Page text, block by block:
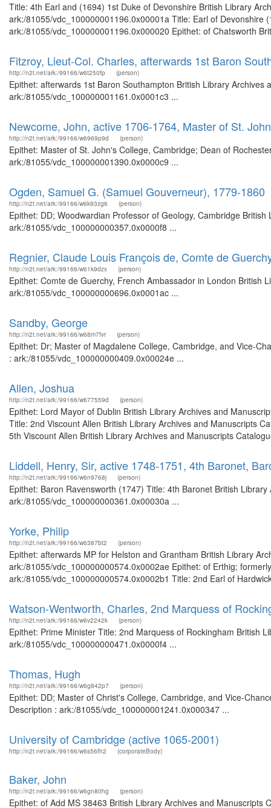
Title: 4th Earl and (1694) 1st Duke of Devonshire British Library
ark:/81055/vdc_100000001196.0x00001a Title: Earl of
ark:/81055/vdc_100000001196.0x000020 Epithet: of Chatsworth
Fitzroy, Lieut-Col. Charles, afterwards 1st Baron
http://n2t.net/ark:/99166/w6t250fp (person)
Epithet: afterwards 1st Baron Southampton British Library
ark:/81055/vdc_100000001161.0x0001c3 ...
Newcome, John, active 1706-1764, Master of St.
http://n2t.net/ark:/99166/w6969p9d (person)
Epithet: Master of St. John's College, Cambridge; Dean of
ark:/81055/vdc_100000001390.0x0000c9 ...
Ogden, Samuel G. (Samuel Gouverneur), 1779-1860
http://n2t.net/ark:/99166/w6k93zg6 (person)
Epithet: DD; Woodwardian Professor of Geology, Cambridge
ark:/81055/vdc_100000000357.0x0000f8 ...
Regnier, Claude Louis François de, Comte de
http://n2t.net/ark:/99166/w61k9dzx (person)
Epithet: Comte de Guerchy, French Ambassador in London British
ark:/81055/vdc_100000000696.0x0001ac ...
Sandby, George
http://n2t.net/ark:/99166/w68m7fvr (person)
Epithet: Dr; Master of Magdalene College, Cambridge, and Vice-
: ark:/81055/vdc_100000000409.0x00024e ...
Allen, Joshua
http://n2t.net/ark:/99166/w677559d (person)
Epithet: Lord Mayor of Dublin British Library Archives and
Title: 2nd Viscount Allen British Library Archives and Manuscripts
5th Viscount Allen British Library Archives and Manuscripts
Liddell, Henry, Sir, active 1748-1751, 4th Baronet,
http://n2t.net/ark:/99166/w6n9768j (person)
Epithet: Baron Ravensworth (1747) Title: 4th Baronet British
ark:/81055/vdc_100000000361.0x00030a ...
Yorke, Philip
http://n2t.net/ark:/99166/w6387bt2 (person)
Epithet: afterwards MP for Helston and Grantham British Library
ark:/81055/vdc_100000000574.0x0002ae Epithet: of Erthig;
ark:/81055/vdc_100000000574.0x0002b1 Title: 2nd Earl of
Watson-Wentworth, Charles, 2nd Marquess of
http://n2t.net/ark:/99166/w6v2242k (person)
Epithet: Prime Minister Title: 2nd Marquess of Rockingham British
ark:/81055/vdc_100000000471.0x0000f4 ...
Thomas, Hugh
http://n2t.net/ark:/99166/w6g842p7 (person)
Epithet: DD; Master of Christ's College, Cambridge, and Vice-
Description : ark:/81055/vdc_100000001241.0x000347 ...
University of Cambridge (active 1065-2001)
http://n2t.net/ark:/99166/w6s56fh2 (corporateBody)
Baker, John
http://n2t.net/ark:/99166/w6gn80hg (person)
Epithet: of Add MS 38463 British Library Archives and